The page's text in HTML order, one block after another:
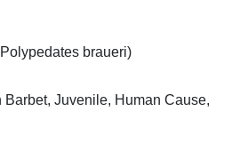
braueri)
Barbet, Juvenile, Human Cause,